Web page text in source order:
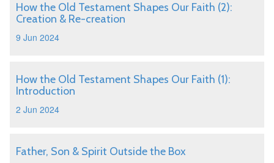
How the Old Testament Shapes Our Faith (2):
Creation & Re-creation
9 Jun 2024
How the Old Testament Shapes Our Faith (1):
Introduction
2 Jun 2024
Father, Son & Spirit Outside the Box